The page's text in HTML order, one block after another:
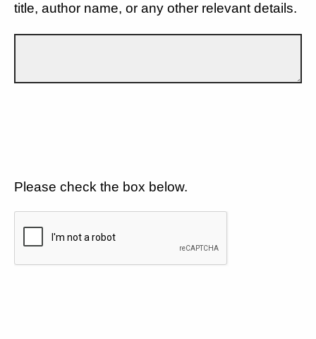
title, author name, or any other relevant details.
Please check the box below.